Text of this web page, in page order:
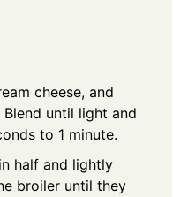
cheese, and
until light and
to 1 minute.
half and lightly
broiler until they